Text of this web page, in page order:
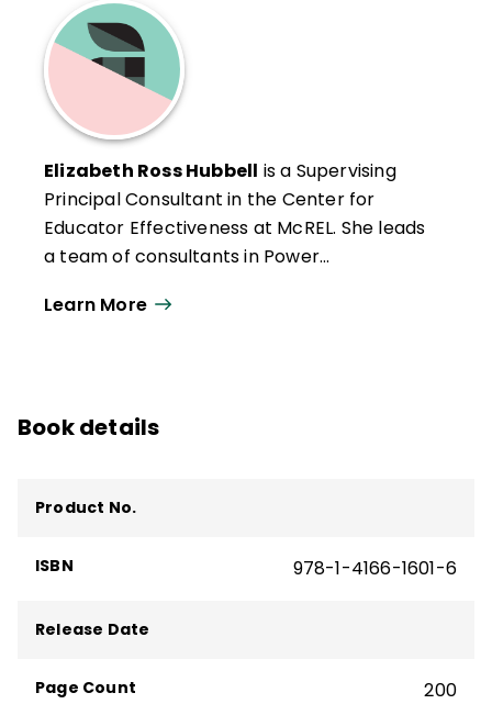
Elizabeth Ross Hubbell is a Supervising
Principal Consultant in the Center for
Educator Effectiveness at McREL. She leads
a team of consultants in Power
Technology with Classroom Instruction
organizations strategize for the future
Learn More
Book details
Product No.
ISBN 978-1-4166-1601-6
Release Date
Page Count 200